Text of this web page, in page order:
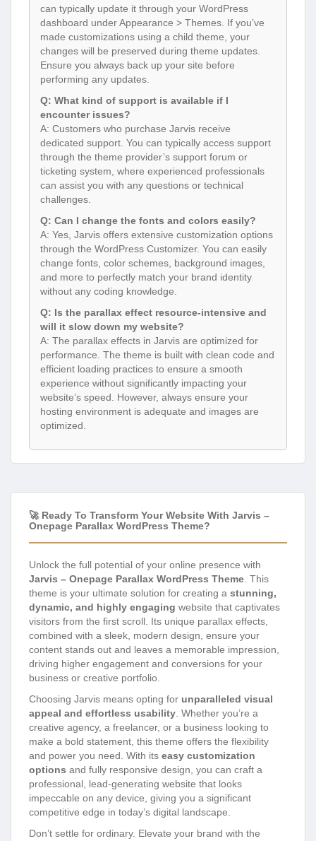
can typically update it through your WordPress
dashboard under Appearance > Themes. If you’ve
made customizations using a child theme, your
changes will be preserved during theme updates.
Ensure you always back up your site before
performing any updates.
Q: What kind of support is available if I
encounter issues?
A: Customers who purchase Jarvis receive
dedicated support. You can typically access support
through the theme provider’s support forum or
ticketing system, where experienced professionals
can assist you with any questions or technical
challenges.
Q: Can I change the fonts and colors easily?
A: Yes, Jarvis offers extensive customization options
through the WordPress Customizer. You can easily
change fonts, color schemes, background images,
and more to perfectly match your brand identity
without any coding knowledge.
Q: Is the parallax effect resource-intensive and
will it slow down my website?
A: The parallax effects in Jarvis are optimized for
performance. The theme is built with clean code and
efficient loading practices to ensure a smooth
experience without significantly impacting your
website’s speed. However, always ensure your
hosting environment is adequate and images are
optimized.
🚀 Ready To Transform Your Website With Jarvis –
Onepage Parallax WordPress Theme?
Unlock the full potential of your online presence with
Jarvis – Onepage Parallax WordPress Theme. This
theme is your ultimate solution for creating a stunning,
dynamic, and highly engaging website that captivates
visitors from the first scroll. Its unique parallax effects,
combined with a sleek, modern design, ensure your
content stands out and leaves a memorable impression,
driving higher engagement and conversions for your
business or creative portfolio.
Choosing Jarvis means opting for unparalleled visual
appeal and effortless usability. Whether you’re a
creative agency, a freelancer, or a business looking to
make a bold statement, this theme offers the flexibility
and power you need. With its easy customization
options and fully responsive design, you can craft a
professional, lead-generating website that looks
impeccable on any device, giving you a significant
competitive edge in today’s digital landscape.
Don’t settle for ordinary. Elevate your brand with the